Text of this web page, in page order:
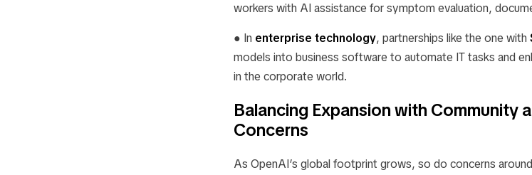
workers with AI assistance for symptom evaluation,
● In enterprise technology, partnerships like the one with
models into business software to automate IT tasks and
in the corporate world.
Balancing Expansion with Community
Concerns
As OpenAI’s global footprint grows, so do concerns